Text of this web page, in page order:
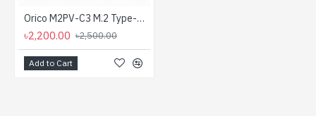
Orico M2PV-C3 M.2 Type-C NVMe SSD Enclosure
৳2,200.00 ৳2,500.00
Add to Cart